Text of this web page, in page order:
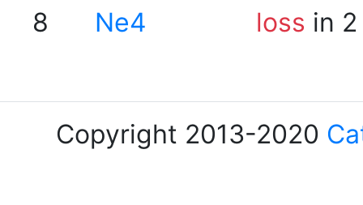
8 Ne4 loss in
Copyright 2013-2020